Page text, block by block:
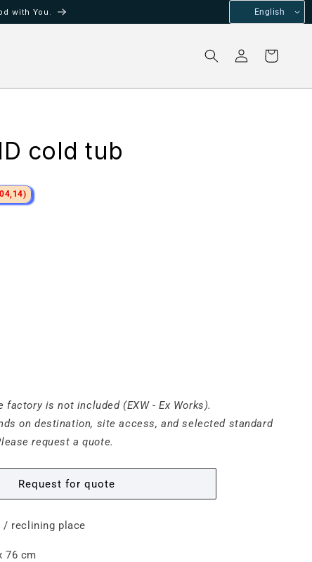
with You.
Log
in
Cart
cold tub
factory is not included (EXW - Ex Works).
on destination, site access, and selected standard
request a quote.
Request for quote
/ reclining place
76 cm
English